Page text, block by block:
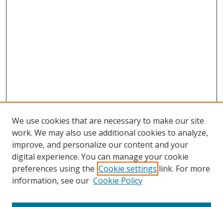
We use cookies that are necessary to make our site
work. We may also use additional cookies to analyze,
improve, and personalize our content and your
digital experience. You can manage your cookie
preferences using the Cookie settings link. For more
information, see our Cookie Policy